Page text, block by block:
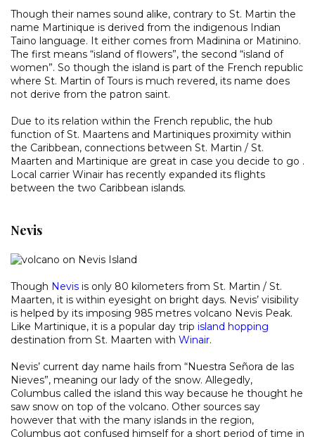
Though their names sound alike, contrary to St. Martin the
name Martinique is derived from the indigenous Indian
Taino language. It either comes from Madinina or Matinino.
The first means “island of flowers”, the second “island of
women”. So though the island is part of the French republic
where St. Martin of Tours is much revered, its name does
not derive from the patron saint.
Due to its relation within the French republic, the hub
function of St. Maartens and Martiniques proximity within
the Caribbean, connections between St. Martin / St.
Maarten and Martinique are great in case you decide to go .
Local carrier Winair has recently expanded its flights
between the two Caribbean islands.
Nevis
Though Nevis is only 80 kilometers from St. Martin / St.
Maarten, it is within eyesight on bright days. Nevis’ visibility
is helped by its imposing 985 metres volcano Nevis Peak.
Like Martinique, it is a popular day trip island hopping
destination from St. Maarten with Winair.
Nevis’ current day name hails from “Nuestra Señora de las
Nieves”, meaning our lady of the snow. Allegedly,
Columbus called the island this way because he thought he
saw snow on top of the volcano. Other sources say
however that with the many islands in the region,
Columbus got confused himself for a short period of time in